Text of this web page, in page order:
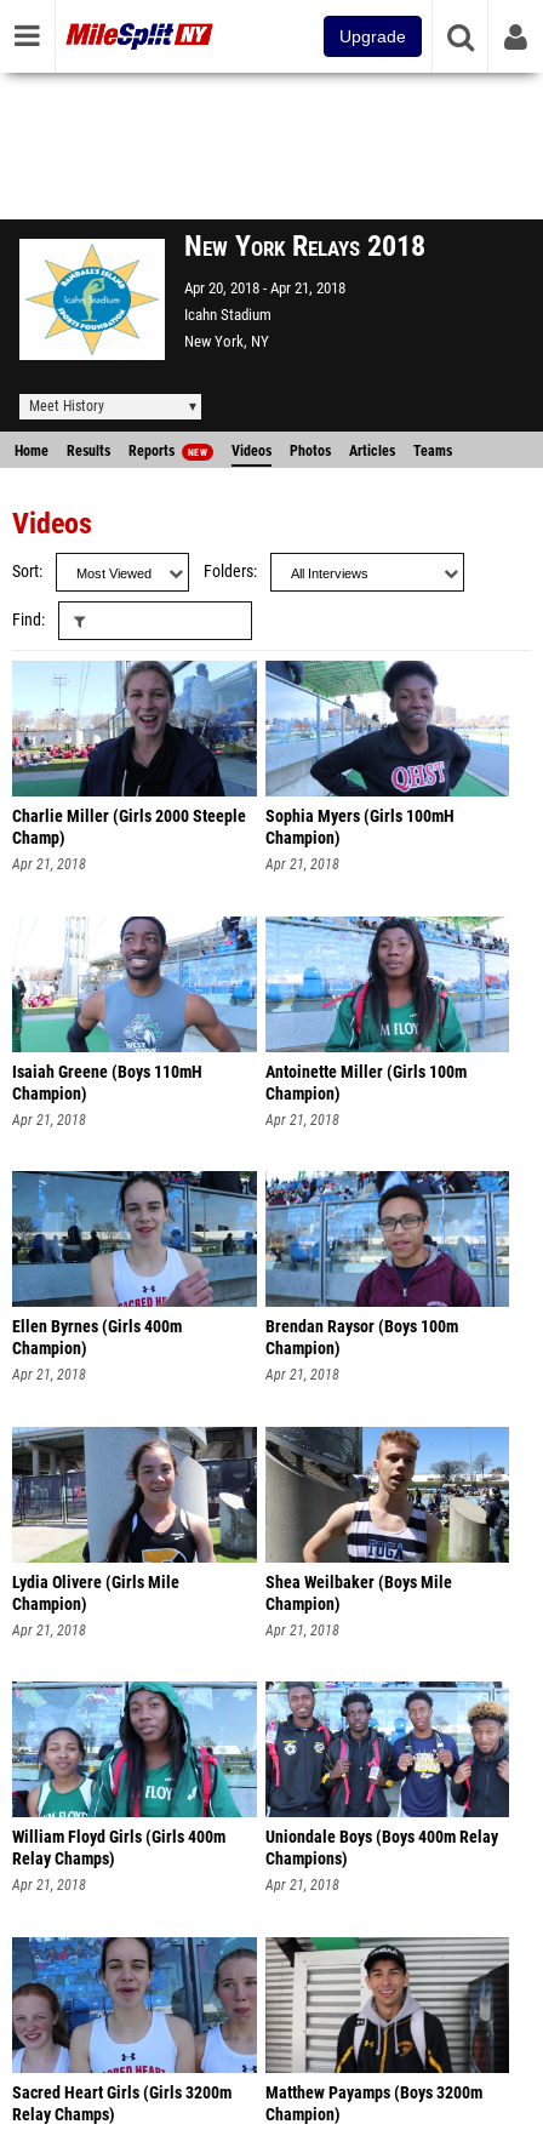
Upgrade
New York Relays 2018
Apr 20, 2018 Apr 21, 2018
Icahn Stadium
New York, NY
Meet History
Home Results Reports NEW Videos Photos Articles Teams
Videos
Sort Folders
Find
Charlie Miller (Girls 2000 Steeple
Champ)
Apr 21, 2018
Sophia Myers (Girls 100mH
Champion)
Apr 21, 2018
Isaiah Greene (Boys 110mH
Champion)
Apr 21, 2018
Antoinette Miller (Girls 100m
Champion)
Apr 21, 2018
Ellen Byrnes (Girls 400m
Champion)
Apr 21, 2018
Brendan Raysor (Boys 100m
Champion)
Apr 21, 2018
Lydia Olivere (Girls Mile
Champion)
Apr 21, 2018
Shea Weilbaker (Boys Mile
Champion)
Apr 21, 2018
William Floyd Girls (Girls 400m
Relay Champs)
Apr 21, 2018
Uniondale Boys (Boys 400m Relay
Champions)
Apr 21, 2018
Sacred Heart Girls (Girls 3200m
Relay Champs)
Matthew Payamps (Boys 3200m
Champion)